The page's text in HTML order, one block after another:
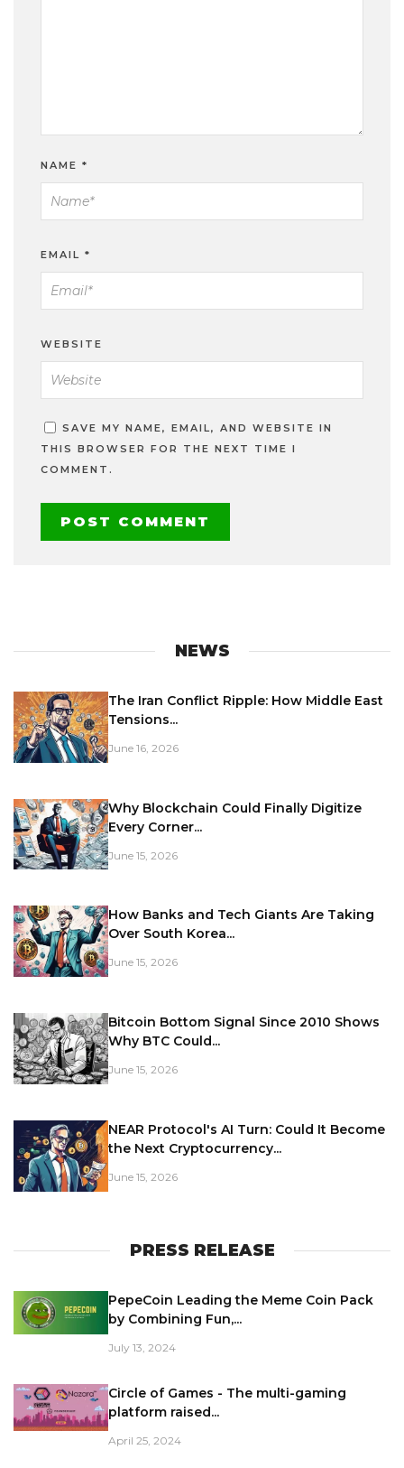
NAME *
EMAIL *
WEBSITE
SAVE MY NAME, EMAIL, AND WEBSITE IN
THIS BROWSER FOR THE NEXT TIME I
COMMENT.
NEWS
The Iran Conflict Ripple: How Middle East
Tensions...
June 16, 2026
Why Blockchain Could Finally Digitize
Every Corner...
June 15, 2026
How Banks and Tech Giants Are Taking
Over South Korea...
June 15, 2026
Bitcoin Bottom Signal Since 2010 Shows
Why BTC Could...
June 15, 2026
NEAR Protocol's AI Turn: Could It Become
the Next Cryptocurrency...
June 15, 2026
PRESS RELEASE
PepeCoin Leading the Meme Coin Pack
by Combining Fun,...
July 13, 2024
Circle of Games - The multi-gaming
platform raised...
April 25, 2024